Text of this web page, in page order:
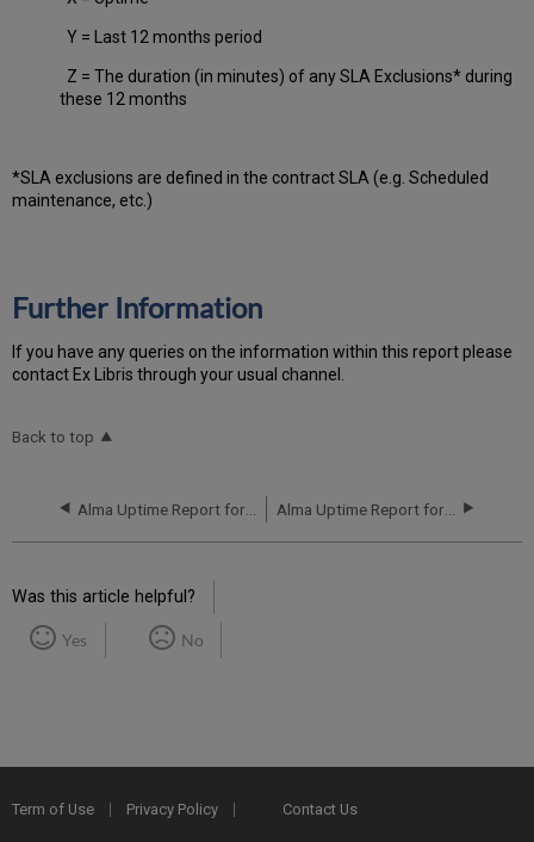
Y = Last 12 months period
Z = The duration (in minutes) of any SLA Exclusions* during
these 12 months
*SLA exclusions are defined in the contract SLA (e.g. Scheduled
maintenance, etc.)
Further Information
If you have any queries on the information within this report please
contact Ex Libris through your usual channel.
Back to top
Was this article helpful?
Yes No
Term of Use Privacy Policy Contact Us